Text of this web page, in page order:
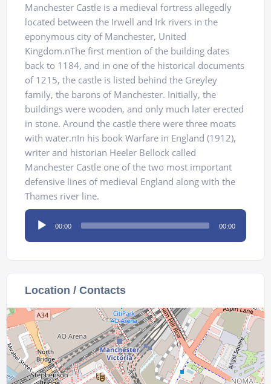
Manchester Castle is a medieval fortress allegedly
located between the Irwell and Irk rivers in the
eponymous city of Manchester, United
Kingdom.nThe first mention of the building dates
back to 1184, and in one of the historical documents
of 1215, the castle is listed behind the Greyley
family, the barons of Manchester. Initially, the
buildings were wooden, and only much later erected
in stone. Around the castle there were three moats
with water.nIn his book Warfare in England (1912),
writer and historian Heeler Bellock called
Manchester Castle one of the two most important
defensive lines of medieval England along with the
Thames river line.
Audio
Player
00:00 00:00
Location / Contacts